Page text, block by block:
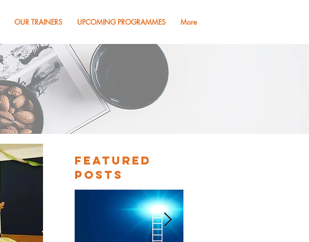
OUR TRAINERS UPCOMING PROGRAMMES More
Featured
Posts